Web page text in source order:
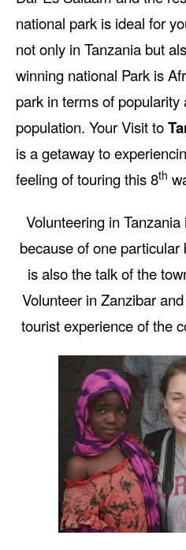
national park is ideal for
not only in Tanzania but
winning national Park is
park in terms of popularity
population. Your Visit to
is a getaway to
feeling of touring this 8th
Volunteering in
because of one
is also the talk of the
Volunteer in Zanzibar
tourist experience of the